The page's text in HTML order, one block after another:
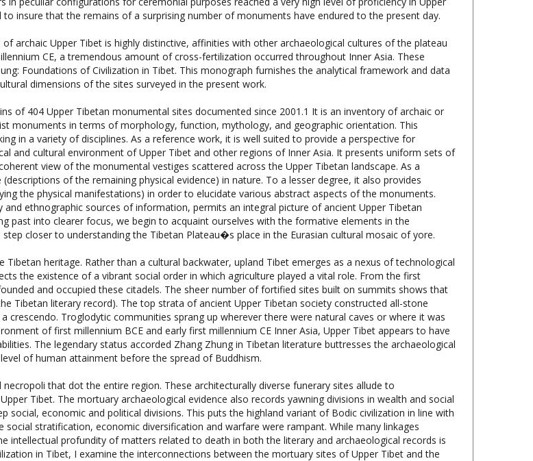
archaic Upper Tibet is highly distinctive, affinities with other archaeological cultures of the plateau
Foundations of Civilization in Tibet. This monograph furnishes the analytical framework and data
dimensions of the sites surveyed in the present work.
of 404 Upper Tibetan monumental sites documented since 2001.1 It is an inventory of archaic or
in a variety of disciplines. As a reference work, it is well suited to provide a perspective for
and cultural environment of Upper Tibet and other regions of Inner Asia. It presents uniform sets of
view of the monumental vestiges scattered across the Upper Tibetan landscape. As a
of the remaining physical evidence) in nature. To a lesser degree, it also provides
the physical manifestations) in order to elucidate various abstract aspects of the monuments.
ethnographic sources of information, permits an integral picture of ancient Upper Tibetan
past into clearer focus, we begin to acquaint ourselves with the formative elements in the
closer to understanding the Tibetan Plateau�s place in the Eurasian cultural mosaic of yore.
heritage. Rather than a cultural backwater, upland Tibet emerges as a nexus of technological
and occupied these citadels. The sheer number of fortified sites built on summits shows that
Tibetan literary record). The top strata of ancient Upper Tibetan society constructed all-stone
crescendo. Troglodytic communities sprang up wherever there were natural caves or where it was
of first millennium BCE and early first millennium CE Inner Asia, Upper Tibet appears to have
The legendary status accorded Zhang Zhung in Tibetan literature buttresses the archaeological
of human attainment before the spread of Buddhism.
that dot the entire region. These architecturally diverse funerary sites allude to
economic and political divisions. This puts the highland variant of Bodic civilization in line with
stratification, economic diversification and warfare were rampant. While many linkages
intellectual profundity of matters related to death in both the literary and archaeological records is
in Tibet, I examine the interconnections between the mortuary sites of Upper Tibet and the